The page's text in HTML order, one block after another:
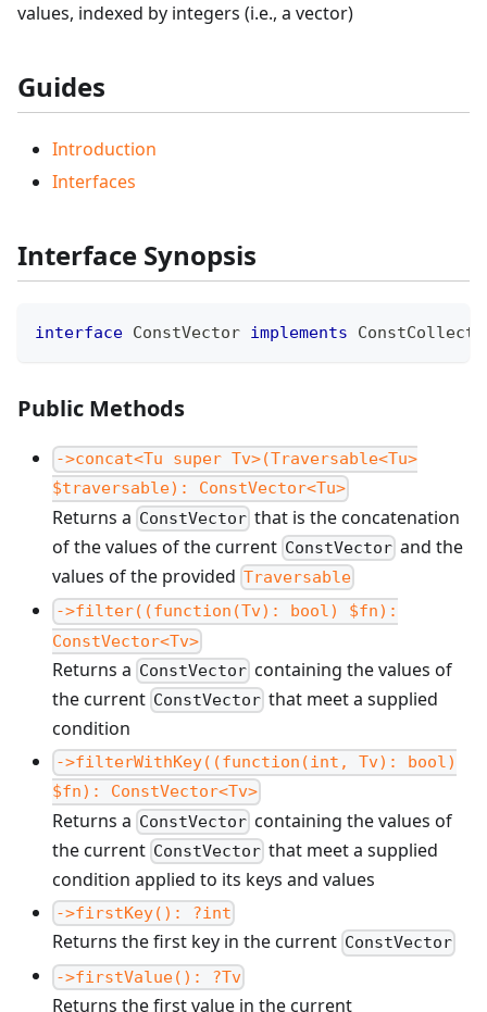
values, indexed by integers (i.e., a vector)
Guides
Introduction
Interfaces
Interface Synopsis
interface ConstVector implements
Public Methods
->concat<Tu super Tv>(Traversable<Tu>
$traversable): ConstVector<Tu>
Returns a ConstVector that is the concatenation
of the values of the current ConstVector and the
values of the provided Traversable
->filter((function(Tv): bool) $fn):
ConstVector<Tv>
Returns a ConstVector containing the values of
the current ConstVector that meet a supplied
condition
->filterWithKey((function(int, Tv): bool)
$fn): ConstVector<Tv>
Returns a ConstVector containing the values of
the current ConstVector that meet a supplied
condition applied to its keys and values
->firstKey(): ?int
Returns the first key in the current ConstVector
->firstValue(): ?Tv
Returns the first value in the current